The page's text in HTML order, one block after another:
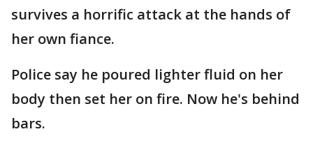
survives a horrific attack at the hands of
her own fiance.
Police say he poured lighter fluid on her
body then set her on fire. Now he's behind
bars.